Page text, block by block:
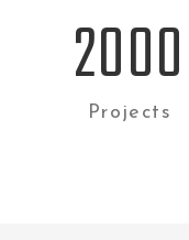
2000
Projects